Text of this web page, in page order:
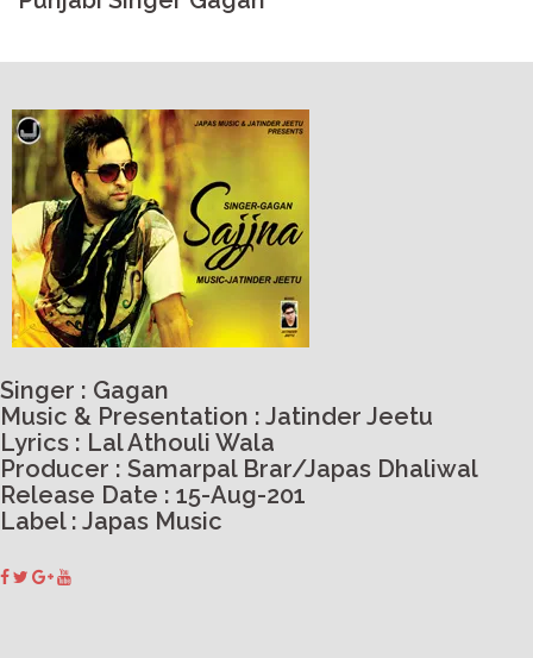
Singer : Gagan
Music & Presentation : Jatinder Jeetu
Lyrics : Lal Athouli Wala
Producer : Samarpal Brar/Japas Dhaliwal
Release Date : 15-Aug-201
Label : Japas Music